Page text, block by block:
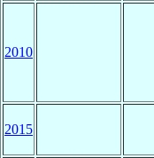
2010
2015